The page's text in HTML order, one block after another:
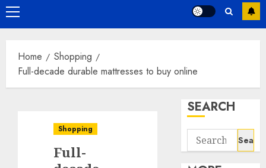
Primary
Menu
Home
Shopping
Full-decade durable mattresses to buy online
Shopping
Full-
SEARCH
Search
for: